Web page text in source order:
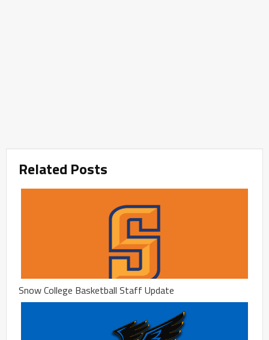
Related Posts
Snow College Basketball Staff Update